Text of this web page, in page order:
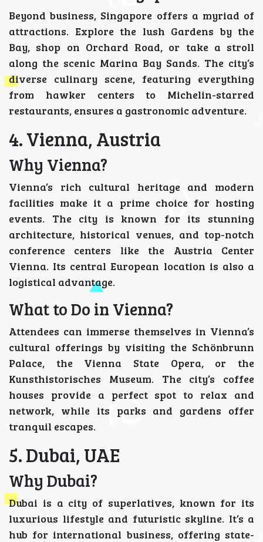
Beyond business, Singapore offers a myriad of
attractions. Explore the lush Gardens by the
Bay, shop on Orchard Road, or take a stroll
along the scenic Marina Bay Sands. The city’s
diverse culinary scene, featuring everything
from hawker centers to Michelin-starred
restaurants, ensures a gastronomic adventure.
4. Vienna, Austria
Why Vienna?
Vienna’s rich cultural heritage and modern
facilities make it a prime choice for hosting
events. The city is known for its stunning
architecture, historical venues, and top-notch
conference centers like the Austria Center
Vienna. Its central European location is also a
logistical advantage.
What to Do in Vienna?
Attendees can immerse themselves in Vienna’s
cultural offerings by visiting the Schönbrunn
Palace, the Vienna State Opera, or the
Kunsthistorisches Museum. The city’s coffee
houses provide a perfect spot to relax and
network, while its parks and gardens offer
tranquil escapes.
5. Dubai, UAE
Why Dubai?
Dubai is a city of superlatives, known for its
luxurious lifestyle and futuristic skyline. It’s a
hub for international business, offering state-